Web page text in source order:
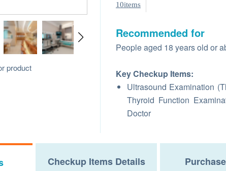
product
10items
Recommended for
People aged 18 years old or
Key Checkup Items:
Ultrasound Examination
Thyroid Function
Doctor
Checkup Items Details